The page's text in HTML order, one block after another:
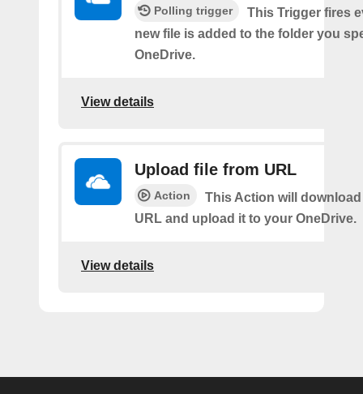
Polling trigger
This Trigger fires
new file is added to the folder you
OneDrive.
View details
Upload file from URL
Action
This Action will
URL and upload it to your OneDrive.
View details